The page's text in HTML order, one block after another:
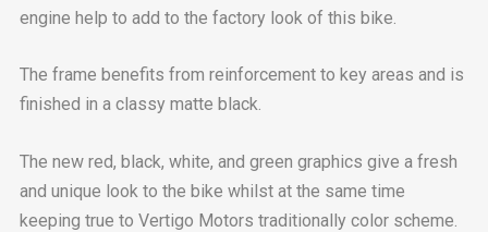
engine help to add to the factory look of this bike.
The frame benefits from reinforcement to key areas and is
finished in a classy matte black.
The new red, black, white, and green graphics give a fresh
and unique look to the bike whilst at the same time
keeping true to Vertigo Motors traditionally color scheme.